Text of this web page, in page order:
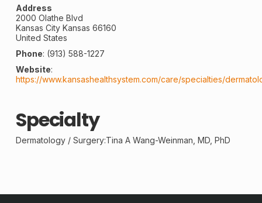
Address
2000 Olathe Blvd
Kansas City Kansas 66160
United States
Phone: (913) 588-1227
Website:
https://www.kansashealthsystem.com/care/specialties/
Specialty
Dermatology / Surgery:Tina A Wang-Weinman, MD, PhD